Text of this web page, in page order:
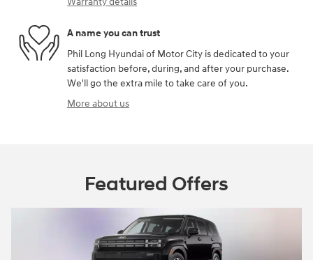
A name you can trust
Phil Long Hyundai of Motor City is dedicated to your
satisfaction before, during, and after your purchase.
We'll go the extra mile to take care of you.
More about us
Featured Offers